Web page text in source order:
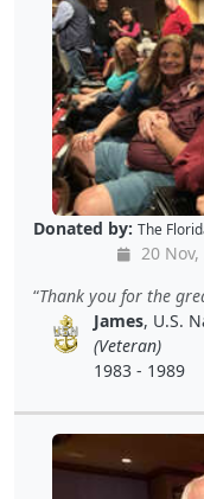
Donated by: The
20 Nov,
Thank you for the
James, U.S.
(Veteran)
1983 - 1989